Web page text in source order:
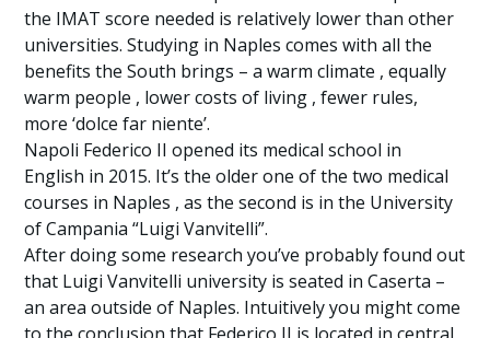
the IMAT score needed is relatively lower than other
universities. Studying in Naples comes with all the
benefits the South brings – a warm climate , equally
warm people , lower costs of living , fewer rules,
more ‘dolce far niente’.
Napoli Federico II opened its medical school in
English in 2015. It’s the older one of the two medical
courses in Naples , as the second is in the University
of Campania “Luigi Vanvitelli”.
After doing some research you’ve probably found out
that Luigi Vanvitelli university is seated in Caserta –
an area outside of Naples. Intuitively you might come